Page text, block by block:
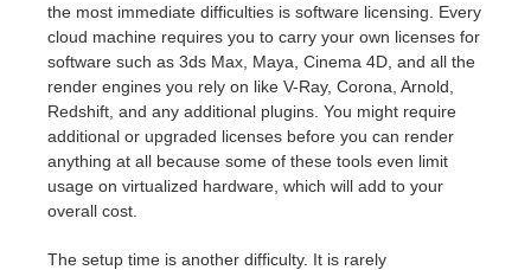
the most immediate difficulties is software licensing. Every
cloud machine requires you to carry your own licenses for
software such as 3ds Max, Maya, Cinema 4D, and all the
render engines you rely on like V-Ray, Corona, Arnold,
Redshift, and any additional plugins. You might require
additional or upgraded licenses before you can render
anything at all because some of these tools even limit
usage on virtualized hardware, which will add to your
overall cost.
The setup time is another difficulty. It is rarely